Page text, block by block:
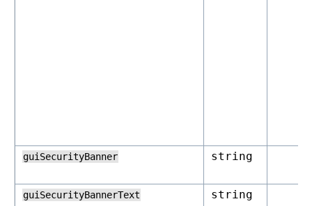
guiSecurityBanner string
guiSecurityBannerText string